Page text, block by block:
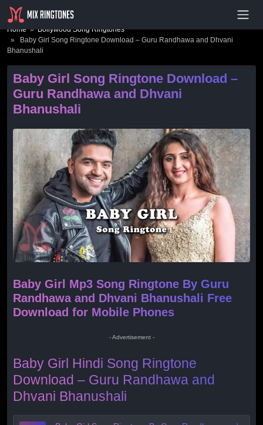
Home»Bollywood Song Ringtones
» Baby Girl Song Ringtone Download – Guru Randhawa and Dhvani
Bhanushali
Baby Girl Song Ringtone Download –
Guru Randhawa and Dhvani
Bhanushali
Baby Girl Mp3 Song Ringtone By Guru
Randhawa and Dhvani Bhanushali Free
Download for Mobile Phones
- Advertisement -
Baby Girl Hindi Song Ringtone
Download – Guru Randhawa and
Dhvani Bhanushali